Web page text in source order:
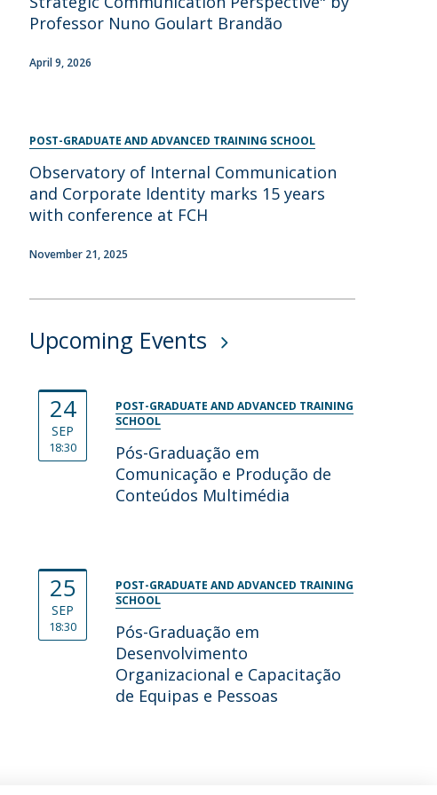
Professor Nuno Goulart Brandão
April 9, 2026
POST-GRADUATE AND ADVANCED TRAINING SCHOOL
Observatory of Internal Communication
and Corporate Identity marks 15 years
with conference at FCH
November 21, 2025
Upcoming Events
24
SEP
18:30
POST-GRADUATE AND ADVANCED TRAINING
SCHOOL
Pós-Graduação em
Comunicação e Produção de
Conteúdos Multimédia
25
SEP
18:30
POST-GRADUATE AND ADVANCED TRAINING
SCHOOL
Pós-Graduação em
Desenvolvimento
Organizacional e Capacitação
de Equipas e Pessoas